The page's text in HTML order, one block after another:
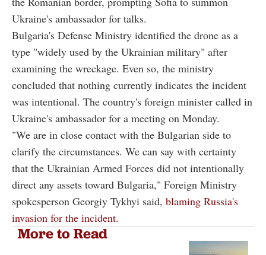
Ukraine's ambassador for talks.
Bulgaria's Defense Ministry identified the drone as a
type "widely used by the Ukrainian military" after
examining the wreckage. Even so, the ministry
concluded that nothing currently indicates the incident
was intentional. The country's foreign minister called in
Ukraine's ambassador for a meeting on Monday.
"We are in close contact with the Bulgarian side to
clarify the circumstances. We can say with certainty
that the Ukrainian Armed Forces did not intentionally
direct any assets toward Bulgaria," Foreign Ministry
spokesperson Georgiy Tykhyi said, blaming Russia's
invasion for the incident.
More to Read